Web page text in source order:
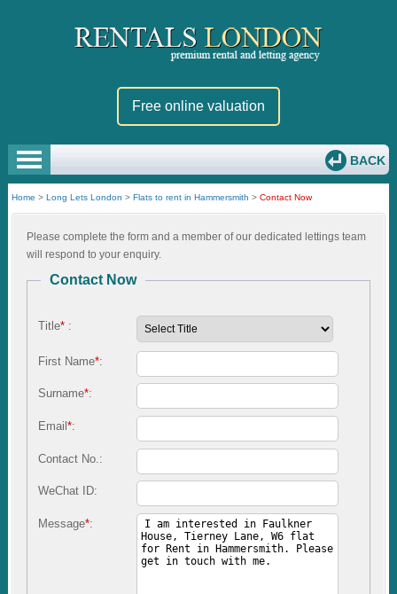
Free online valuation
BACK
Home >Long Lets London >Flats to rent in Hammersmith >Contact Now
Please complete the form and a member of our dedicated lettings team
will respond to your enquiry.
Contact Now
Title*:
First Name*:
Surname*:
Email *:
Contact No.:
WeChat ID:
Message*: